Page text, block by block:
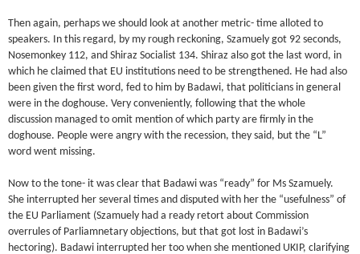
Then again, perhaps we should look at another metric- time alloted to
speakers. In this regard, by my rough reckoning, Szamuely got 92 seconds,
Nosemonkey 112, and Shiraz Socialist 134. Shiraz also got the last word, in
which he claimed that EU institutions need to be strengthened. He had also
been given the first word, fed to him by Badawi, that politicians in general
were in the doghouse. Very conveniently, following that the whole
discussion managed to omit mention of which party are firmly in the
doghouse. People were angry with the recession, they said, but the “L”
word went missing.
Now to the tone- it was clear that Badawi was “ready” for Ms Szamuely.
She interrupted her several times and disputed with her the “usefulness” of
the EU Parliament (Szamuely had a ready retort about Commission
overrules of Parliamnetary objections, but that got lost in Badawi’s
hectoring). Badawi interrupted her too when she mentioned UKIP, clarifying